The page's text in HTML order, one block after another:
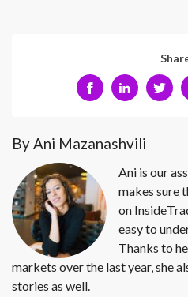
By Ani Mazanashvili
Ani is our
makes sure
on
easy to
Thanks to
markets over the last year, she
stories as well.